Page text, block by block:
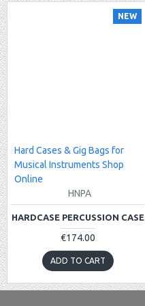
NEW
Hard Cases & Gig Bags for
Musical Instruments Shop
Online
HNPA
HARDCASE PERCUSSION CASE
€174.00
ADD TO CART